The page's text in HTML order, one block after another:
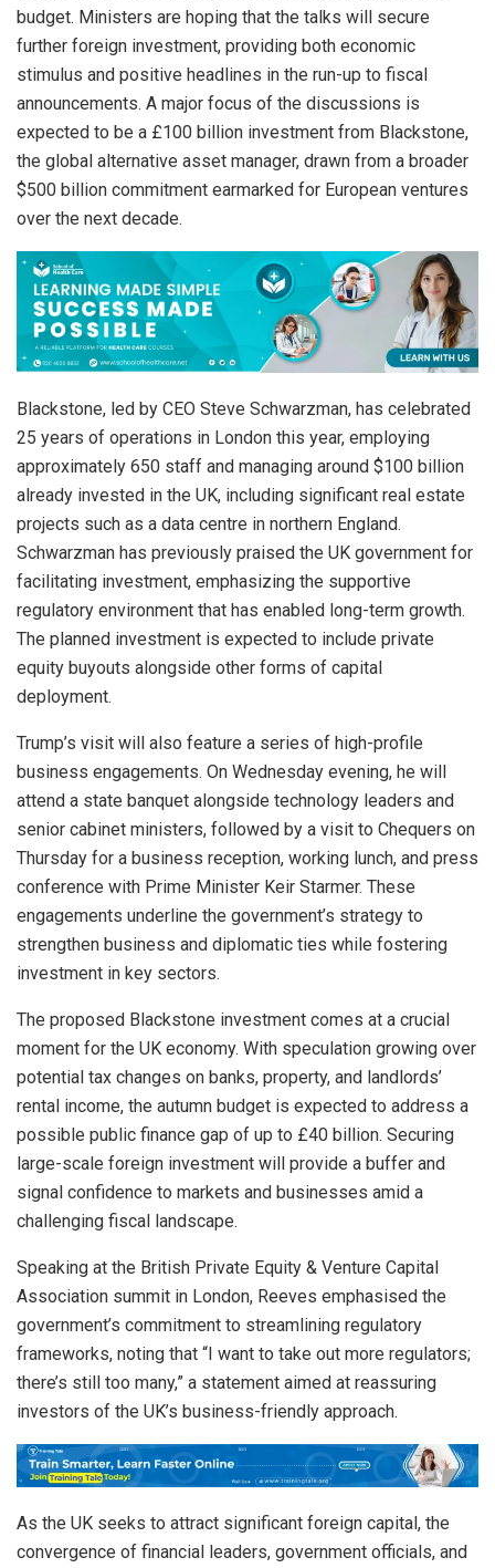
budget. Ministers are hoping that the talks will secure
further foreign investment, providing both economic
stimulus and positive headlines in the run-up to fiscal
announcements. A major focus of the discussions is
expected to be a £100 billion investment from Blackstone,
the global alternative asset manager, drawn from a broader
$500 billion commitment earmarked for European ventures
over the next decade.
Blackstone, led by CEO Steve Schwarzman, has celebrated
25 years of operations in London this year, employing
approximately 650 staff and managing around $100 billion
already invested in the UK, including significant real estate
projects such as a data centre in northern England.
Schwarzman has previously praised the UK government for
facilitating investment, emphasizing the supportive
regulatory environment that has enabled long-term growth.
The planned investment is expected to include private
equity buyouts alongside other forms of capital
deployment.
Trump’s visit will also feature a series of high-profile
business engagements. On Wednesday evening, he will
attend a state banquet alongside technology leaders and
senior cabinet ministers, followed by a visit to Chequers on
Thursday for a business reception, working lunch, and press
conference with Prime Minister Keir Starmer. These
engagements underline the government’s strategy to
strengthen business and diplomatic ties while fostering
investment in key sectors.
The proposed Blackstone investment comes at a crucial
moment for the UK economy. With speculation growing over
potential tax changes on banks, property, and landlords’
rental income, the autumn budget is expected to address a
possible public finance gap of up to £40 billion. Securing
large-scale foreign investment will provide a buffer and
signal confidence to markets and businesses amid a
challenging fiscal landscape.
Speaking at the British Private Equity & Venture Capital
Association summit in London, Reeves emphasised the
government’s commitment to streamlining regulatory
frameworks, noting that “I want to take out more regulators;
there’s still too many,” a statement aimed at reassuring
investors of the UK’s business-friendly approach.
As the UK seeks to attract significant foreign capital, the
convergence of financial leaders, government officials, and